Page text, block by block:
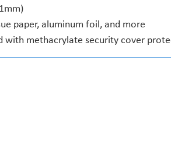
paper, aluminum foil, and more
with methacrylate security cover